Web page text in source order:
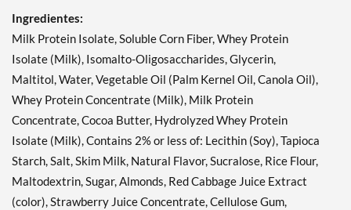
Precio de venta: $20.79
Guardar 63%
Agregar al carrito »
Hershey's Cookies 'n'
Creme USE BY 11/1/26 12
bars
Precio de venta: $16.63
SALE!
Ingredientes:
Milk Protein Isolate, Soluble Corn Fiber, Whey Protein
Isolate (Milk), Isomalto-Oligosaccharides, Glycerin,
Maltitol, Water, Vegetable Oil (Palm Kernel Oil, Canola Oil),
Whey Protein Concentrate (Milk), Milk Protein
Concentrate, Cocoa Butter, Hydrolyzed Whey Protein
Isolate (Milk), Contains 2% or less of: Lecithin (Soy), Tapioca
Starch, Salt, Skim Milk, Natural Flavor, Sucralose, Rice Flour,
Maltodextrin, Sugar, Almonds, Red Cabbage Juice Extract
(color), Strawberry Juice Concentrate, Cellulose Gum,